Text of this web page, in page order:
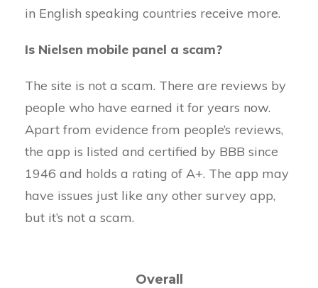
in English speaking countries receive more.
Is Nielsen mobile panel a scam?
The site is not a scam. There are reviews by
people who have earned it for years now.
Apart from evidence from people’s reviews,
the app is listed and certified by BBB since
1946 and holds a rating of A+. The app may
have issues just like any other survey app,
but it’s not a scam.
Overall